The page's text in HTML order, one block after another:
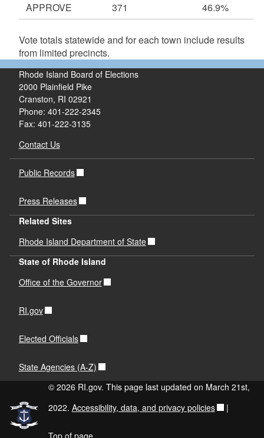
APPROVE
371 46.9%
Vote totals statewide and for each town include results
from limited precincts.
Rhode Island Board of Elections
2000 Plainfield Pike
Cranston, RI 02921
Phone: 401-222-2345
Fax: 401-222-3135
Contact Us
Public Records
Press Releases
Related Sites
Rhode Island Department of State
State of Rhode Island
Office of the Governor
RI.gov
Elected Officials
State Agencies (A-Z)
© 2026 RI.gov. This page last updated on March 21st,
2022. Accessibility, data, and privacy policies |
Top of page